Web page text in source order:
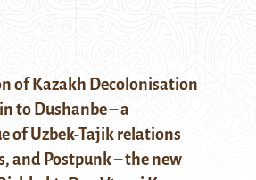
of Kazakh Decolonisation
to Dushanbe – a
of Uzbek-Tajik relations
and Postpunk – the new